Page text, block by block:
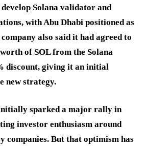
Solana validator and
with Abu Dhabi positioned as
also said it had agreed to
of SOL from the Solana
discount, giving it an initial
new strategy.
sparked a major rally in
investor enthusiasm around
companies. But that optimism has